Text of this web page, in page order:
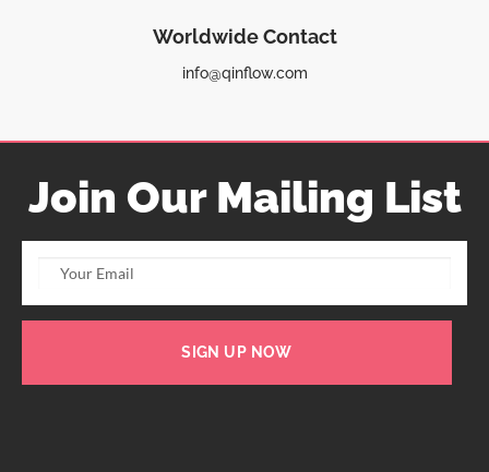
Worldwide Contact
info@qinflow.com
Join Our Mailing List
SIGN UP NOW